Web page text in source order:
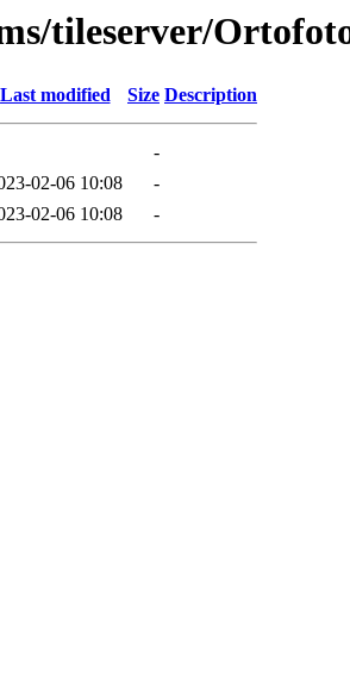
tileserver/
Last modified Size Description
-
02-06 10:08
-
02-06 10:08 -